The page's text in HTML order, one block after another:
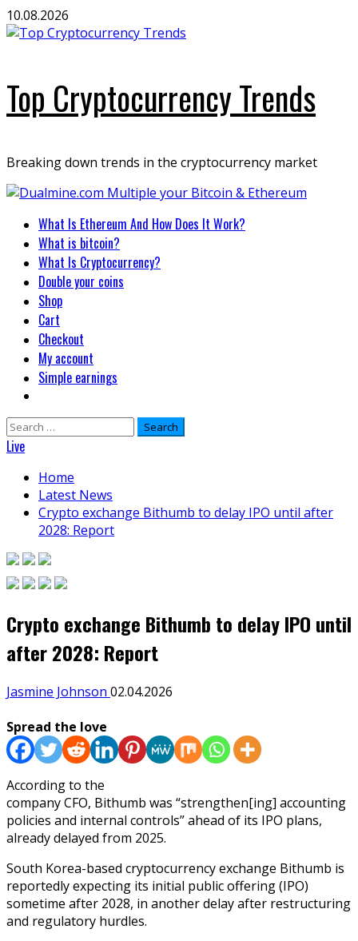
Skip
to
10.08.2026
Top Cryptocurrency Trends
Breaking down trends in the cryptocurrency market
Primary
Menu
What Is Ethereum And How Does It Work?
What is bitcoin?
What Is Cryptocurrency?
Double your coins
Shop
Cart
Checkout
My account
Simple earnings
Search
for:
Live
Home
Latest News
Crypto exchange Bithumb to delay IPO until after
2028: Report
Crypto exchange Bithumb to delay IPO until
after 2028: Report
Jasmine Johnson 02.04.2026
Spread the love
According to the
company CFO, Bithumb was “strengthen[ing] accounting
policies and internal controls” ahead of its IPO plans,
already delayed from 2025.
South Korea-based cryptocurrency exchange Bithumb is
reportedly expecting its initial public offering (IPO)
sometime after 2028, in another delay after restructuring
and regulatory hurdles.